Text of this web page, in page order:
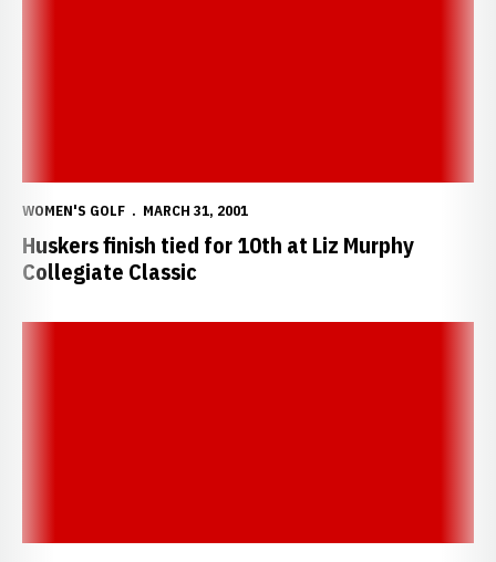
WOMEN'S GOLF MARCH 31, 2001
Huskers finish tied for 10th at Liz Murphy
Collegiate Classic